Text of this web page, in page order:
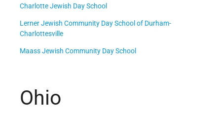
Charlotte Jewish Day School
Lerner Jewish Community Day School of Durham-
Charlottesville
Maass Jewish Community Day School
Ohio